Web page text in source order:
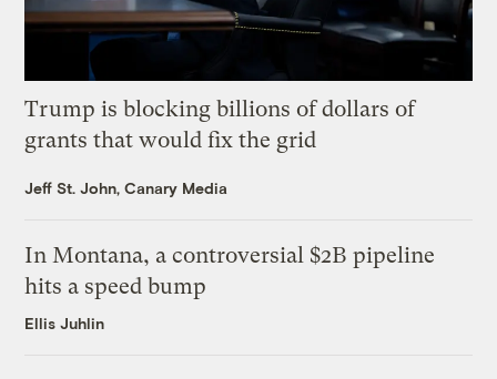
Trump is blocking billions of dollars of
grants that would fix the grid
Jeff St. John, Canary Media
In Montana, a controversial $2B pipeline
hits a speed bump
Ellis Juhlin